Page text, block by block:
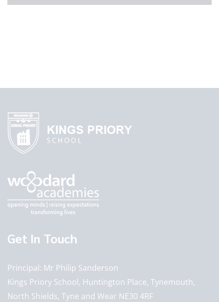
Get In Touch
Principal Mr Philip Sanderson
Kings Priory School, Huntington Place, Tynemouth,
North Shields, Tyne and Wear NE30 4RF